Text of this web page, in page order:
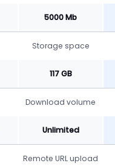
5000 Mb
Storage space
117 GB
Download volume
Unlimited
Remote URL upload